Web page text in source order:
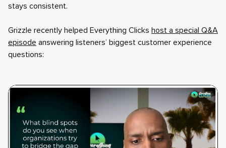
stays consistent.
Grizzle recently helped Everything Clicks host a special Q&A
episode answering listeners’ biggest customer experience
questions: